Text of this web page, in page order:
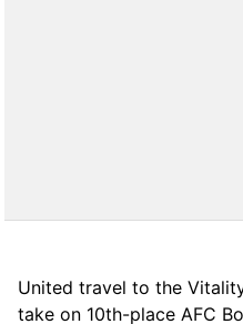
United travel to the
take on 10th-place AFC